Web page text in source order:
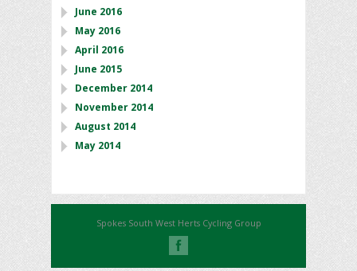
June 2016
May 2016
April 2016
June 2015
December 2014
November 2014
August 2014
May 2014
Spokes South West Herts Cycling Group